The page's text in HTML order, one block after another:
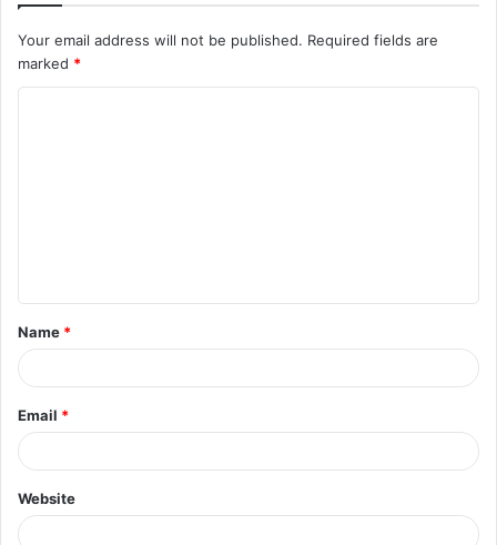
Your email address will not be published. Required fields are
marked *
t
*
Name *
Email *
Website